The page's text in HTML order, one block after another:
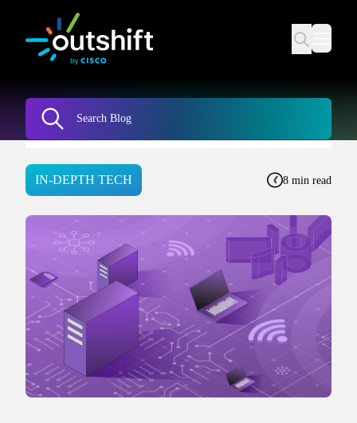
IN-DEPTH TECH 8 min read